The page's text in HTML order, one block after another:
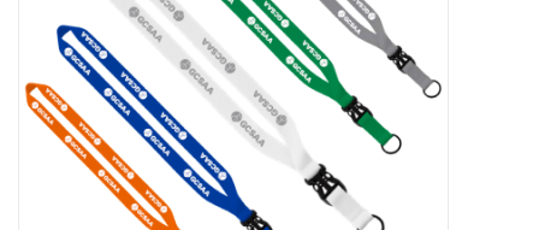
Education
CLEARANCE